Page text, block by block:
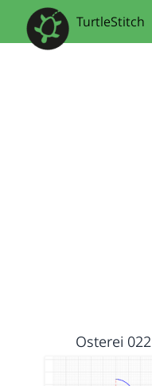
TurtleStitch
Osterei 022